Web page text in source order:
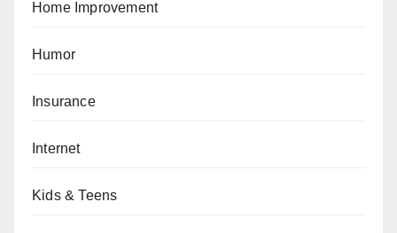
Home Improvement
Humor
Insurance
Internet
Kids & Teens